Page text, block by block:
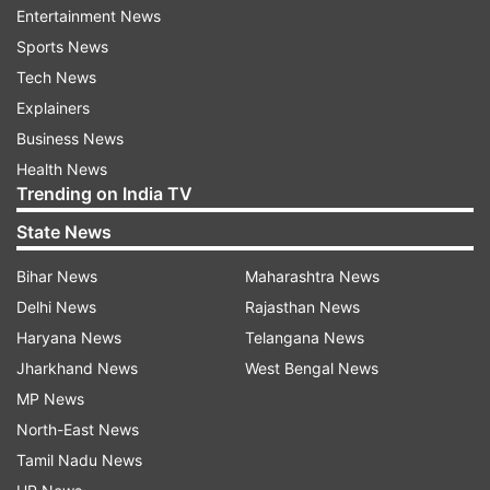
"Samir claims he ran a mobile repair shop.
Customers generally leave behind their
cellphones for repair and not SIM cards. So how
come Samir was in possession of 31 SIM cards?"
she said.
Read Also: Pansare murder suspect
knew Goa blast mastermind: Police
These SIM cards are registered in Mumbai,
Thane, Goa, Panvel and Karnataka, among other
places. This proves the acussed was involved in
nefarious activities, Bharte said.
"We want to know where all the calls were made
and to whom. We want all persons to be
questioned in the presence of the accused and
Entertainment News
Sports News
Tech News
Explainers
Business News
Health News
Trending on India TV
State News
Bihar News
Delhi News
Haryana News
Jharkhand News
MP News
North-East News
Tamil Nadu News
Maharashtra News
Rajasthan News
Telangana News
West Bengal News